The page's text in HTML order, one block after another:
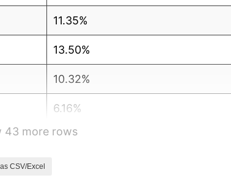
11.35%
13.50%
10.32%
6.16%
3.21%
43 more rows
CSV/Excel